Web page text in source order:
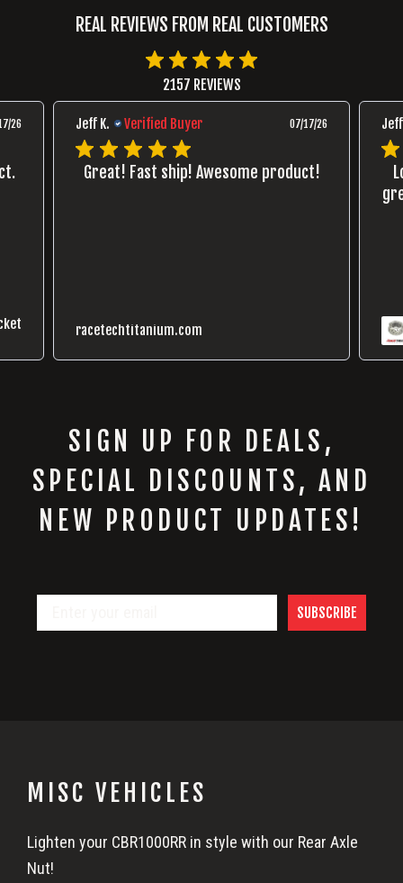
REAL REVIEWS FROM REAL CUSTOMERS
2157 REVIEWS
26 Jeff K. Verified Buyer 07/17/26
Great! Fast ship! Awesome product!
racetechtitanium.com
SIGN UP FOR DEALS,
SPECIAL DISCOUNTS, AND
NEW PRODUCT UPDATES!
SUBSCRIBE
MISC VEHICLES
Lighten your CBR1000RR in style with our Rear Axle
Nut!